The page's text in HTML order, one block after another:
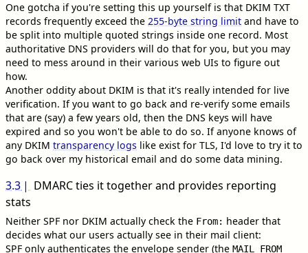
One gotcha if you're setting this up yourself is that DKIM TXT
records frequently exceed the 255-byte string limit and have to
be split into multiple quoted strings inside one record. Most
authoritative DNS providers will do that for you, but you may
need to mess around in their various web UIs to figure out
how.
Another oddity about DKIM is that it's really intended for live
verification. If you want to go back and re-verify some emails
that are (say) a few years old, then the DNS keys will have
expired and so you won't be able to do so. If anyone knows of
any DKIM transparency logs like exist for TLS, I'd love to try it to
go back over my historical email and do some data mining.
3.3
DMARC ties it together and provides reporting
stats
Neither SPF nor DKIM actually check the From: header that
decides what our users actually see in their mail client:
SPF only authenticates the envelope sender (the MAIL FROM